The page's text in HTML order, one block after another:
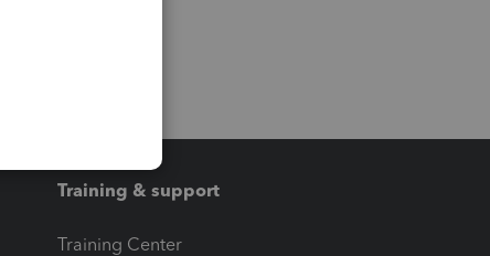
Training & support
Training Center